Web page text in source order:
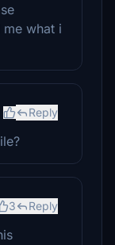
what i
Reply
3 Reply